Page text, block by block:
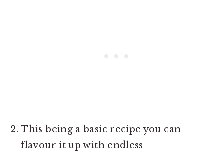
This being a basic recipe you can
flavour it up with endless